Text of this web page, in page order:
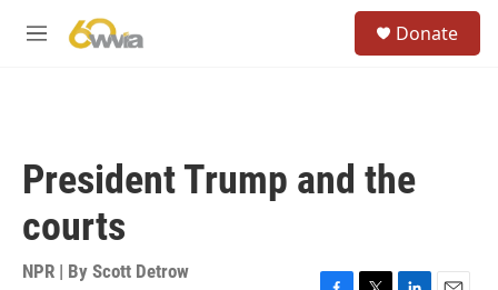
M
Donate
President Trump and the
courts
NPR | By Scott Detrow